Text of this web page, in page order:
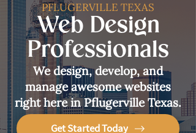
PFLUGERVILLE TEXAS
Web Design
Professionals
We design, develop, and
manage awesome websites
right here in Pflugerville Texas.
Get Started Today